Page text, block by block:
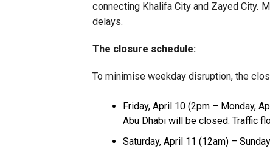
connecting Khalifa City and Zayed City.
delays.
The closure schedule:
To minimise weekday disruption, the
Friday, April 10 (2pm – Monday,
Abu Dhabi will be closed. Traffic
Saturday, April 11 (12am) –